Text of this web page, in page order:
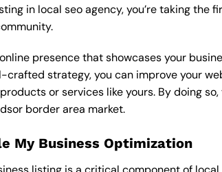
in local seo agency, you’re taking
presence that showcases your
crafted strategy, you can improve your
or services like yours. By doing
border area market.
My Business Optimization